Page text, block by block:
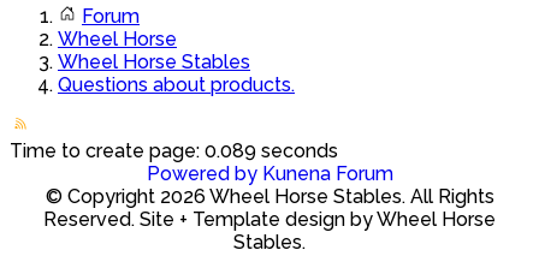
Forum
Wheel Horse
Wheel Horse Stables
Questions about products.
Time to create page: 0.089 seconds
Powered by Kunena Forum
© Copyright 2026 Wheel Horse Stables. All Rights
Reserved. Site + Template design by Wheel Horse
Stables.